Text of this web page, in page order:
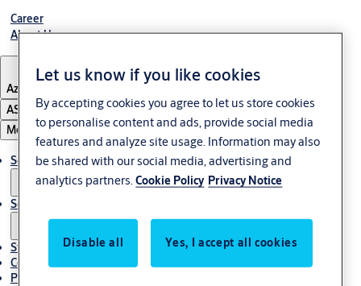
Career
About Us
Azerbaijan
ASSA ABLOY Group
Menu
Solutions
Service
Stories
Contact Us
Project References
Let us know if you like cookies
By accepting cookies you agree to let us store cookies
to personalise content and ads, provide social media
features and analyze site usage. Information may also
be shared with our social media, advertising and
analytics partners.Cookie Policy Privacy Notice
Disable all Yes, I accept all cookies